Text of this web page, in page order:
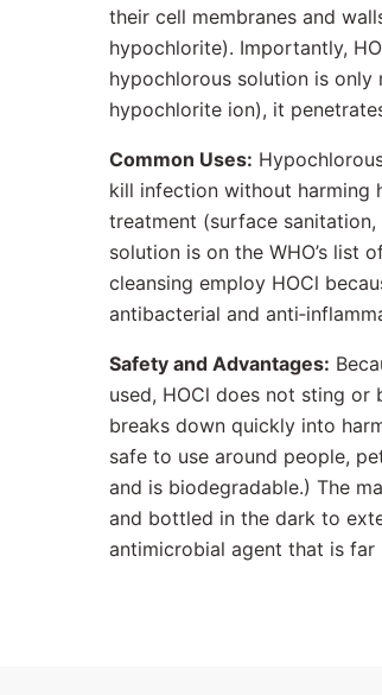
their cell membranes and
hypochlorite). Importantly,
hypochlorous solution is only
hypochlorite ion), it
Common Uses:
kill infection without harming
treatment (surface
solution is on the WHO’s list
cleansing employ HOCl
antibacterial and
Safety and Advantages:
used, HOCl does not sting or
breaks down quickly into
safe to use around people,
and is biodegradable.) The
and bottled in the dark to
antimicrobial agent that is far